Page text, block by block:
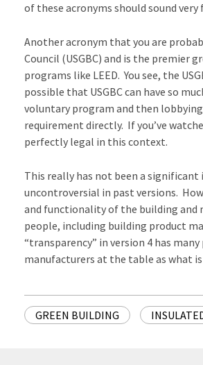
of these acronyms should sound
Another acronym that you are
Council (USGBC) and is the
programs like LEED. You see, the
possible that USGBC can have so
voluntary program and then
requirement directly. If you’ve
perfectly legal in this context.
This really has not been a significant
uncontroversial in past versions.
and functionality of the building and
people, including building product
“transparency” in version 4 has
manufacturers at the table as what
GREEN BUILDING